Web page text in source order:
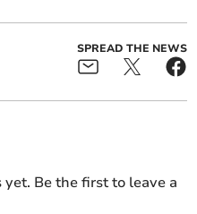
SPREAD THE NEWS
Be the first to leave a